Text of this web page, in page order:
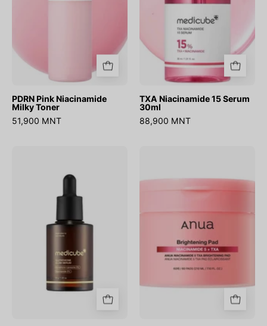
PDRN Pink Niacinamide
Milky Toner
51,900 MNT
TXA Niacinamide 15 Serum
30ml
88,900 MNT
Glutathione
Glow
Serum
Txa
Pad